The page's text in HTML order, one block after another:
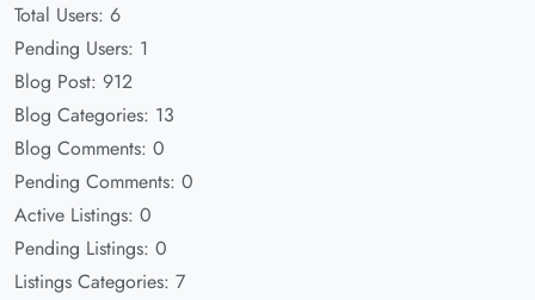
Total Users: 6
Pending Users: 1
Blog Post: 912
Blog Categories: 13
Blog Comments: 0
Pending Comments: 0
Active Listings: 0
Pending Listings: 0
Listings Categories: 7